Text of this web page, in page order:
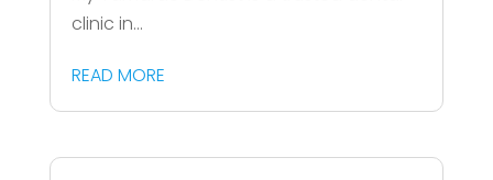
clinic in...
READ MORE